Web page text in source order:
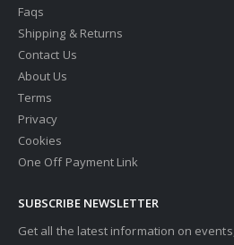
Faqs
Shipping & Returns
Contact Us
About Us
Terms
Privacy
Cookies
One Off Payment Link
SUBSCRIBE NEWSLETTER
Get all the latest information on